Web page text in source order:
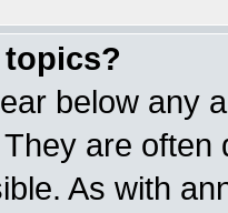
topics?
below any
are
As with